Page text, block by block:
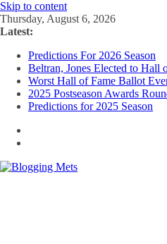
Skip to content
Thursday, August 6, 2026
Latest:
Predictions For 2026 Season
Beltran, Jones Elected to
Worst Hall of Fame Ballot
2025 Postseason Awards
Predictions for 2025 Season